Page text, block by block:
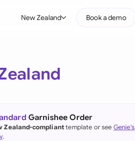
New Zealand Book a demo
Garnishee Order
Zealand-complianttemplate or see Genie's
.